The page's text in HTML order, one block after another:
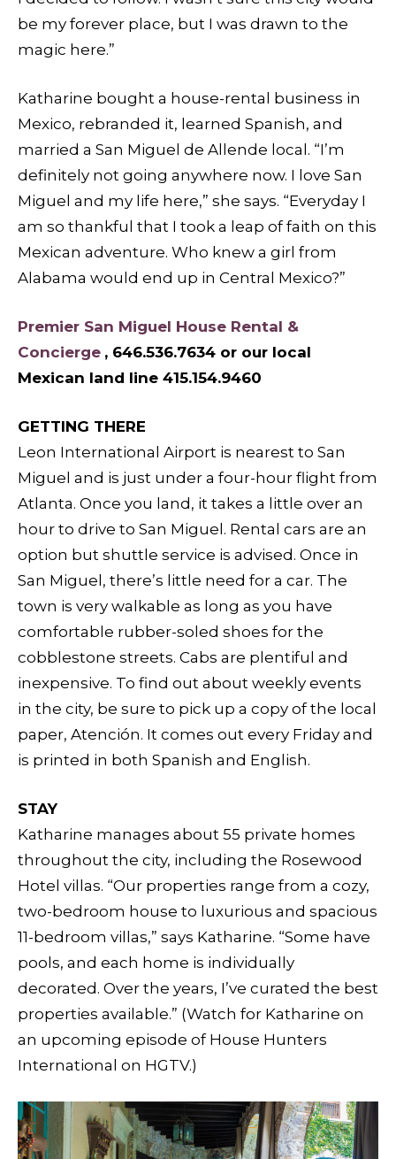
be my forever place, but I was drawn to the
magic here.”
Katharine bought a house-rental business in
Mexico, rebranded it, learned Spanish, and
married a San Miguel de Allende local. “I’m
definitely not going anywhere now. I love San
Miguel and my life here,” she says. “Everyday I
am so thankful that I took a leap of faith on this
Mexican adventure. Who knew a girl from
Alabama would end up in Central Mexico?”
Premier San Miguel House Rental &
Concierge , 646.536.7634 or our local
Mexican land line 415.154.9460
GETTING THERE
Leon International Airport is nearest to San
Miguel and is just under a four-hour flight from
Atlanta. Once you land, it takes a little over an
hour to drive to San Miguel. Rental cars are an
option but shuttle service is advised. Once in
San Miguel, there’s little need for a car. The
town is very walkable as long as you have
comfortable rubber-soled shoes for the
cobblestone streets. Cabs are plentiful and
inexpensive. To find out about weekly events
in the city, be sure to pick up a copy of the local
paper, Atención. It comes out every Friday and
is printed in both Spanish and English.
STAY
Katharine manages about 55 private homes
throughout the city, including the Rosewood
Hotel villas. “Our properties range from a cozy,
two-bedroom house to luxurious and spacious
11-bedroom villas,” says Katharine. “Some have
pools, and each home is individually
decorated. Over the years, I’ve curated the best
properties available.” (Watch for Katharine on
an upcoming episode of House Hunters
International on HGTV.)